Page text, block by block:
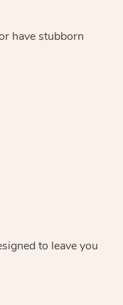
have stubborn
to leave you